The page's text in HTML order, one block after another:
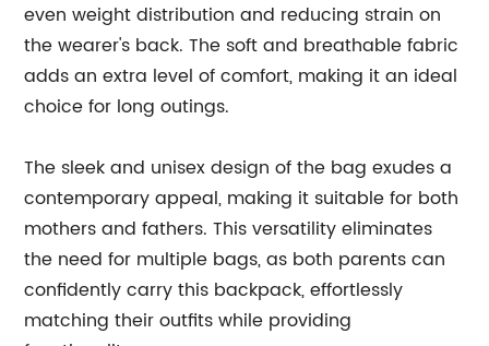
even weight distribution and reducing strain on
the wearer's back. The soft and breathable fabric
adds an extra level of comfort, making it an ideal
choice for long outings.
The sleek and unisex design of the bag exudes a
contemporary appeal, making it suitable for both
mothers and fathers. This versatility eliminates
the need for multiple bags, as both parents can
confidently carry this backpack, effortlessly
matching their outfits while providing